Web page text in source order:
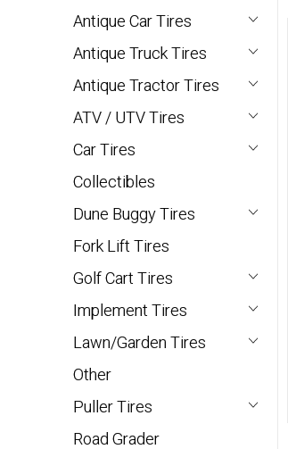
Antique Car Tires
Antique Truck Tires
Antique Tractor Tires
ATV / UTV Tires
Car Tires
Collectibles
Dune Buggy Tires
Fork Lift Tires
Golf Cart Tires
Implement Tires
Lawn/Garden Tires
Other
Puller Tires
Road Grader